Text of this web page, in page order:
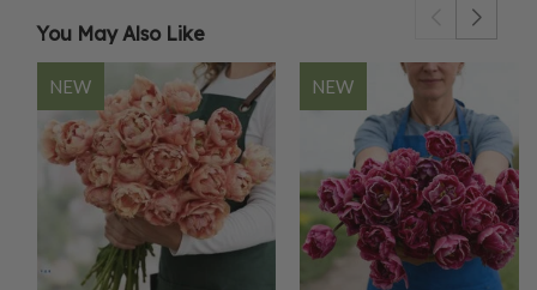
You May Also Like
NEW NEW